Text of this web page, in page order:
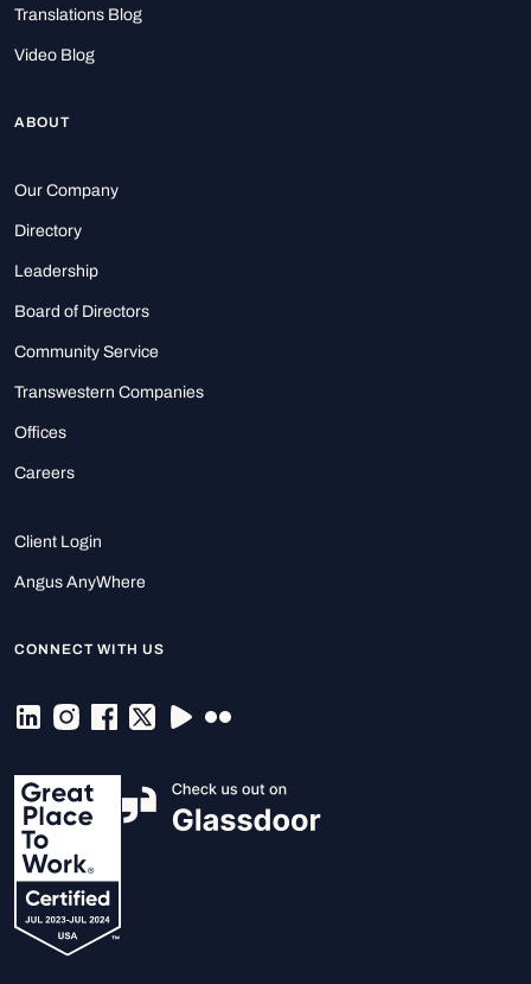
Translations Blog
Video Blog
ABOUT
Our Company
Directory
Leadership
Board of Directors
Community Service
Transwestern Companies
Offices
Careers
Client Login
Angus AnyWhere
CONNECT WITH US